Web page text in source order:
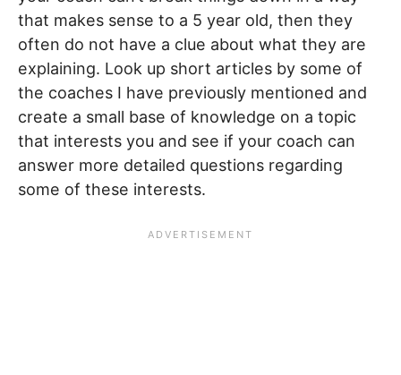
that makes sense to a 5 year old, then they
often do not have a clue about what they are
explaining. Look up short articles by some of
the coaches I have previously mentioned and
create a small base of knowledge on a topic
that interests you and see if your coach can
answer more detailed questions regarding
some of these interests.